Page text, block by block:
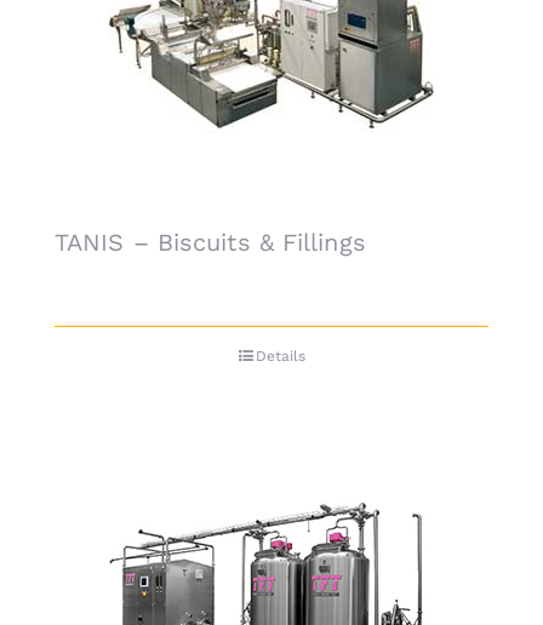
TANIS – Biscuits & Fillings
Details